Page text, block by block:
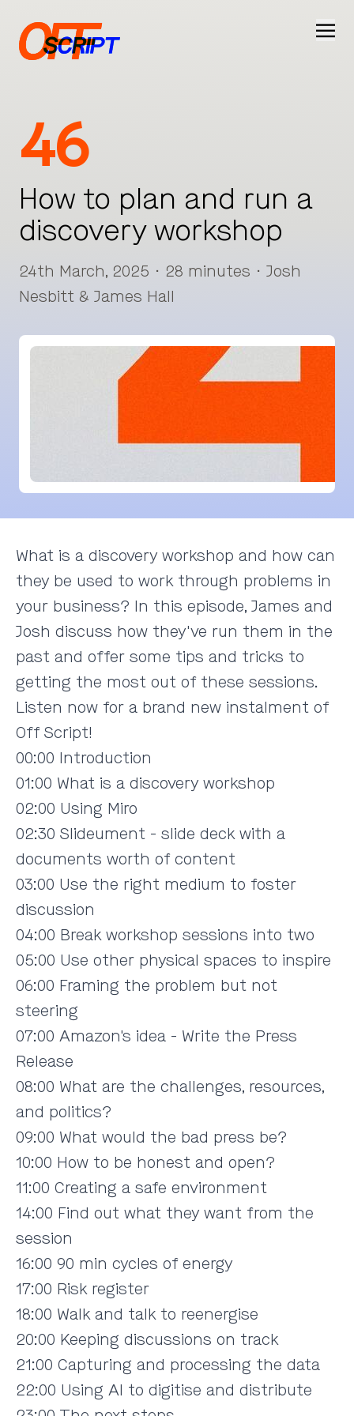
46
How to plan and run a
discovery workshop
24th March, 2025 · 28 minutes · Josh
Nesbitt & James Hall
What is a discovery workshop and how can
they be used to work through problems in
your business? In this episode, James and
Josh discuss how they've run them in the
past and offer some tips and tricks to
getting the most out of these sessions.
Listen now for a brand new instalment of
Off Script!
00:00 Introduction
01:00 What is a discovery workshop
02:00 Using Miro
02:30 Slideument - slide deck with a
documents worth of content
03:00 Use the right medium to foster
discussion
04:00 Break workshop sessions into two
05:00 Use other physical spaces to inspire
06:00 Framing the problem but not
steering
07:00 Amazon's idea - Write the Press
Release
08:00 What are the challenges, resources,
and politics?
09:00 What would the bad press be?
10:00 How to be honest and open?
11:00 Creating a safe environment
14:00 Find out what they want from the
session
16:00 90 min cycles of energy
17:00 Risk register
18:00 Walk and talk to reenergise
20:00 Keeping discussions on track
21:00 Capturing and processing the data
22:00 Using AI to digitise and distribute